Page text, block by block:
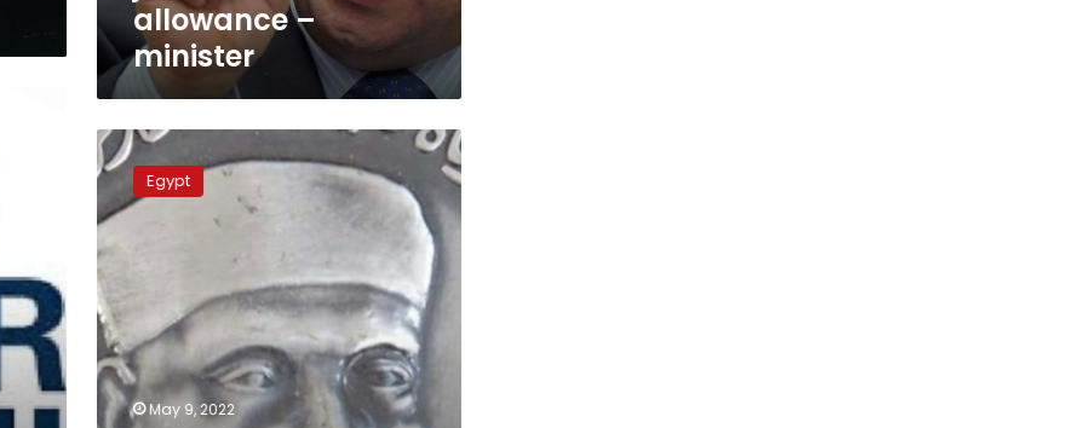
allowance –
minister
Finance
Ministry
issues
commemorative
coin
for
Sheikh
Mohamed
Shaarawy
Egypt
May 9, 2022